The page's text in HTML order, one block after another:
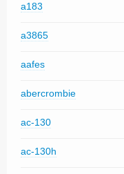
a183
a3865
aafes
abercrombie
ac-130
ac-130h